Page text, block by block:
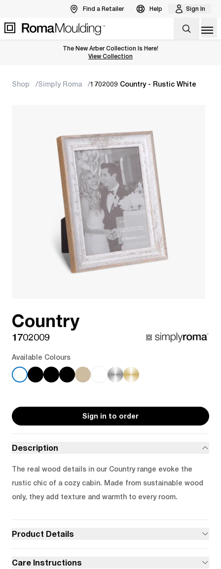
Find a Retailer Help Sign In
The New Arber Collection Is Here!
View the Arber Collection
View Collection
Shop Simply Roma 1702009 Country - Rustic White
Country
1702009
Available Colours
Sign in to order
Description
The real wood details in our Country range evoke the
rustic chic of a cozy cabin. Made from sustainable wood
only, they add texture and warmth to every room.
Product Details
Care Instructions